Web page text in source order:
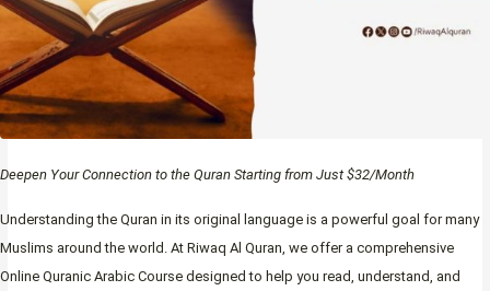
Deepen Your Connection to the Quran Starting from Just $32/Month
Understanding the Quran in its original language is a powerful goal for many
Muslims around the world. At Riwaq Al Quran, we offer a comprehensive
Online Quranic Arabic Course designed to help you read, understand, and